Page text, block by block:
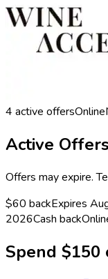
4 active offersOnline
Active
Offers may expire.
$60 backExpires
2026Cash back
Spend $150